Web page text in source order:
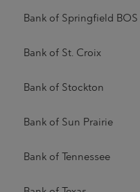
Bank of Springfield BOS
Bank of St. Croix
Bank of Stockton
Bank of Sun Prairie
Bank of Tennessee